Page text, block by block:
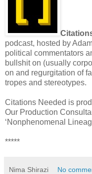
podcast, hosted by
political commentators
bullshit on (usually
on and regurgitation of
tropes and stereotypes.
Citations Needed is
Our Production
‘Nonphenomenal
*****
Nima Shirazi No